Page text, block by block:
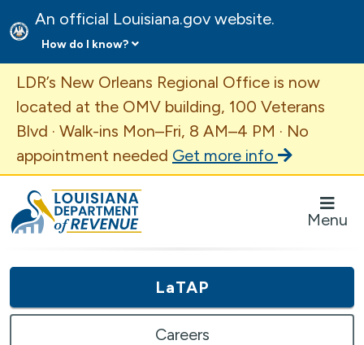
An official Louisiana.gov website.
How do I know?
Important Announcement
LDR’s New Orleans Regional Office is now
located at the OMV building, 100 Veterans
Blvd · Walk-ins Mon–Fri, 8 AM–4 PM · No
appointment needed Get more info
Louisiana Department of Revenue Homepage
Menu
LaTAP
Careers